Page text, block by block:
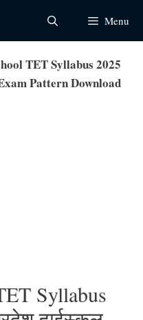
Menu
TET Syllabus 2025
Pattern Download
Syllabus